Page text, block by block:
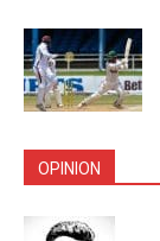
OPINION